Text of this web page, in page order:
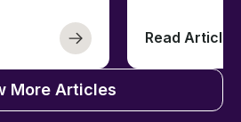
Read Article
More Articles